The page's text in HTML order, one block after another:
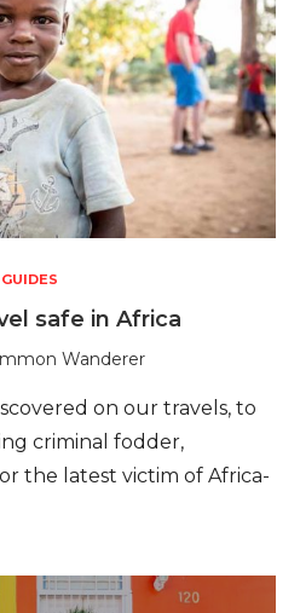
GUIDES
safe in Africa
Wanderer
on our travels, to
criminal fodder,
the latest victim of Africa-